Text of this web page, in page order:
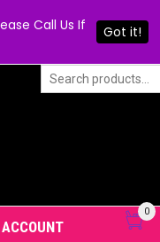
ACCOUNT
0
Call Us If
Got it!